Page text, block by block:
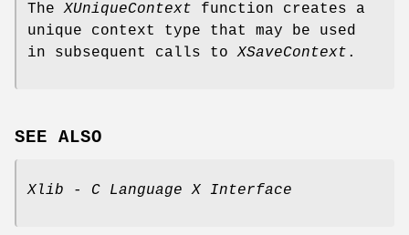
TheXUniqueContext function creates a
unique context type that may be used
in subsequent calls toXSaveContext .
SEE ALSO
Xlib - C Language X Interface